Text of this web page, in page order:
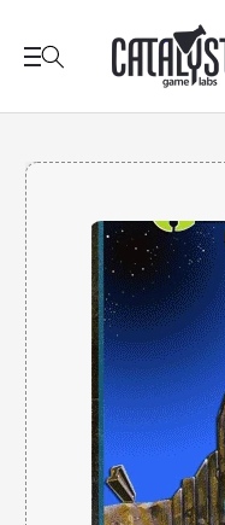
Skip to
product
information